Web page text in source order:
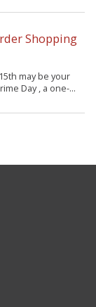
Shopping
may be your
Day , a one-...